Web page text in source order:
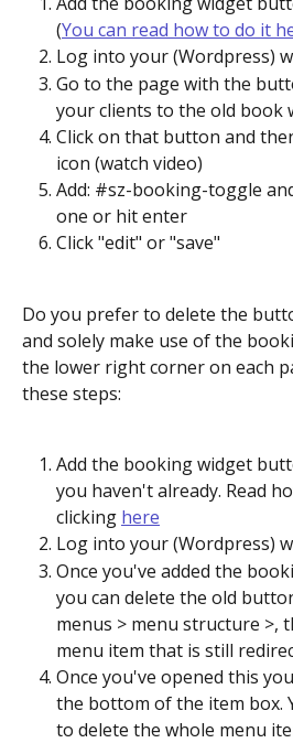
(You can read how to do it
Log into your (Wordpress)
Go to the page with the
your clients to the old book
Click on that button and
icon (watch video)
Add: #sz-booking-toggle
one or hit enter
Click "edit" or "save"
Do you prefer to delete the
and solely make use of the
the lower right corner on each
these steps:
Add the booking widget
you haven't already. Read
clicking here
Log into your (Wordpress)
Once you've added the
you can delete the old
menus > menu structure >,
menu item that is still
Once you've opened this
the bottom of the item box.
to delete the whole menu